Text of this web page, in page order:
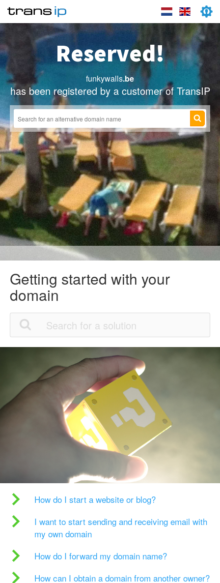
Reserved!
funkywalls.be
has been registered by a customer of TransIP
Getting started with your
domain
How do I start a website or blog?
I want to start sending and receiving email with
my own domain
How do I forward my domain name?
How can I obtain a domain from another owner?